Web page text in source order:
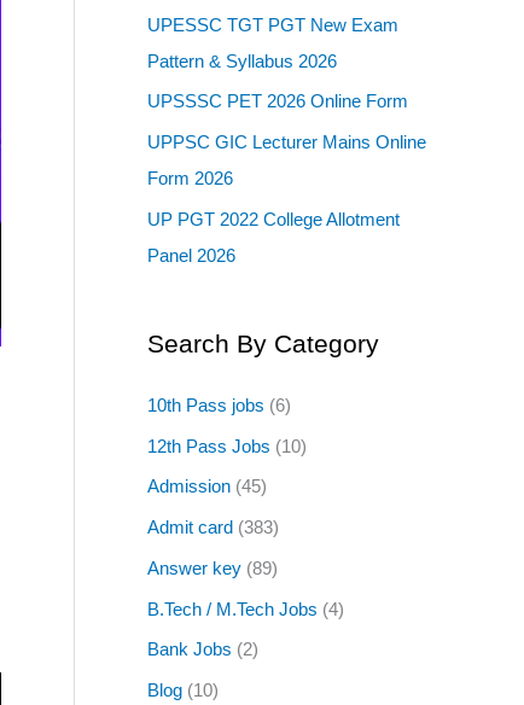
UPESSC TGT PGT New Exam
Pattern & Syllabus 2026
UPSSSC PET 2026 Online Form
UPPSC GIC Lecturer Mains Online
Form 2026
UP PGT 2022 College Allotment
Panel 2026
Search By Category
10th Pass jobs (6)
12th Pass Jobs (10)
Admission (45)
Admit card (383)
Answer key (89)
B.Tech / M.Tech Jobs (4)
Bank Jobs (2)
Blog (10)